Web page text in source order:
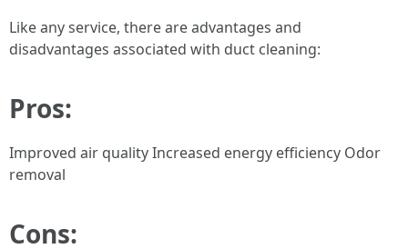
Like any service, there are advantages and
disadvantages associated with duct cleaning:
Pros:
Improved air quality Increased energy efficiency Odor
removal
Cons: